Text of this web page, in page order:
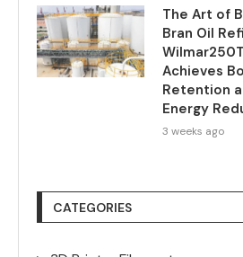
The Art of
Bran Oil
Achieves
Retention
Energy
3 weeks ago
CATEGORIES